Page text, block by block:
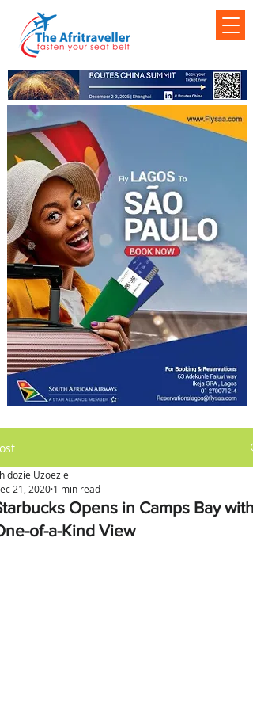
Opens in Camps Bay with
of-a-Kind View
Uzoezie
21, 2020 1 min read